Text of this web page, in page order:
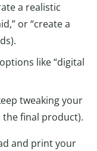
a realistic
or “create a
like “digital
tweaking your
final product).
and print your